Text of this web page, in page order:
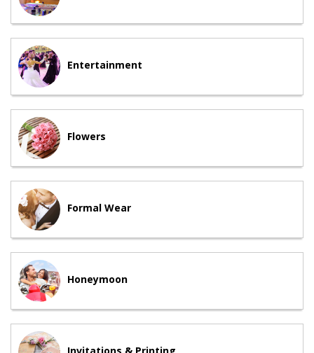
Entertainment
Flowers
Formal Wear
Honeymoon